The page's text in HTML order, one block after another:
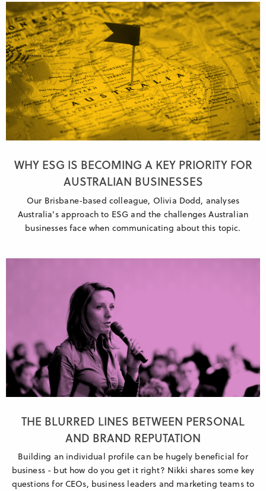
WHY ESG IS BECOMING A KEY PRIORITY FOR
AUSTRALIAN BUSINESSES
Our Brisbane-based colleague, Olivia Dodd, analyses
Australia's approach to ESG and the challenges Australian
businesses face when communicating about this topic.
THE BLURRED LINES BETWEEN PERSONAL
AND BRAND REPUTATION
Building an individual profile can be hugely beneficial for
business - but how do you get it right? Nikki shares some key
questions for CEOs, business leaders and marketing teams to